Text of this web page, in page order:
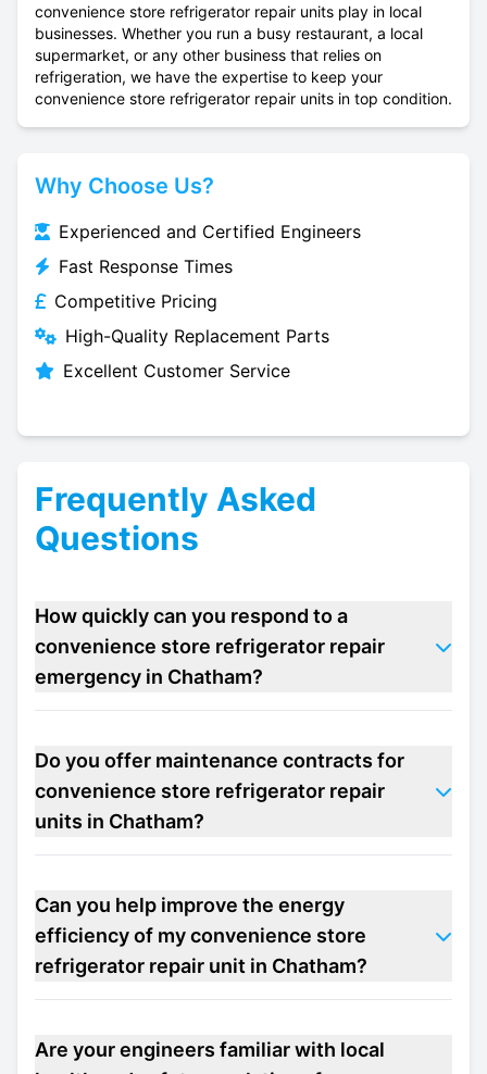
convenience store refrigerator repair units play in local
businesses. Whether you run a busy restaurant, a local
supermarket, or any other business that relies on
refrigeration, we have the expertise to keep your
convenience store refrigerator repair units in top condition.
Why Choose Us?
Experienced and Certified Engineers
Fast Response Times
Competitive Pricing
High-Quality Replacement Parts
Excellent Customer Service
Frequently Asked
Questions
How quickly can you respond to a
convenience store refrigerator repair
emergency in Chatham?
Do you offer maintenance contracts for
convenience store refrigerator repair
units in Chatham?
Can you help improve the energy
efficiency of my convenience store
refrigerator repair unit in Chatham?
Are your engineers familiar with local